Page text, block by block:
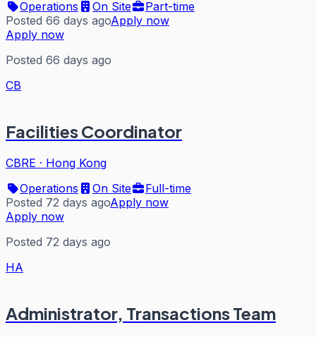
Operations
On Site
Part-time
Posted 66 days agoApply now
Apply now
Posted 66 days ago
CB
Facilities Coordinator
CBRE · Hong Kong
Operations
On Site
Full-time
Posted 72 days agoApply now
Apply now
Posted 72 days ago
HA
Administrator, Transactions Team